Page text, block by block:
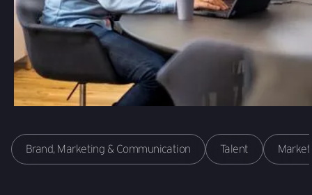
Brand, Marketing & Communication Talent